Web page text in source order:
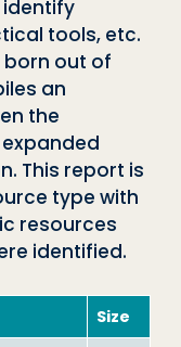
tools, etc.
out of
an
the
This report is
type with
resources
identified.
Size